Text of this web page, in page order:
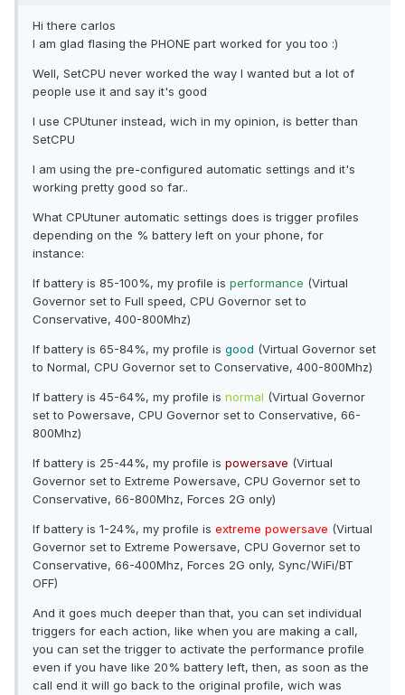
Hi there carlos
I am glad flasing the PHONE part worked for you too :)
Well, SetCPU never worked the way I wanted but a lot of
people use it and say it's good
I use CPUtuner instead, wich in my opinion, is better than
SetCPU
I am using the pre-configured automatic settings and it's
working pretty good so far..
What CPUtuner automatic settings does is trigger profiles
depending on the % battery left on your phone, for
instance:
If battery is 85-100%, my profile is performance (Virtual
Governor set to Full speed, CPU Governor set to
Conservative, 400-800Mhz)
If battery is 65-84%, my profile is good (Virtual Governor set
to Normal, CPU Governor set to Conservative, 400-800Mhz)
If battery is 45-64%, my profile is normal (Virtual Governor
set to Powersave, CPU Governor set to Conservative, 66-
800Mhz)
If battery is 25-44%, my profile is powersave (Virtual
Governor set to Extreme Powersave, CPU Governor set to
Conservative, 66-800Mhz, Forces 2G only)
If battery is 1-24%, my profile is extreme powersave (Virtual
Governor set to Extreme Powersave, CPU Governor set to
Conservative, 66-400Mhz, Forces 2G only, Sync/WiFi/BT
OFF)
And it goes much deeper than that, you can set individual
triggers for each action, like when you are making a call,
you can set the trigger to activate the performance profile
even if you have like 20% battery left, then, as soon as the
call end it will go back to the original profile, wich was